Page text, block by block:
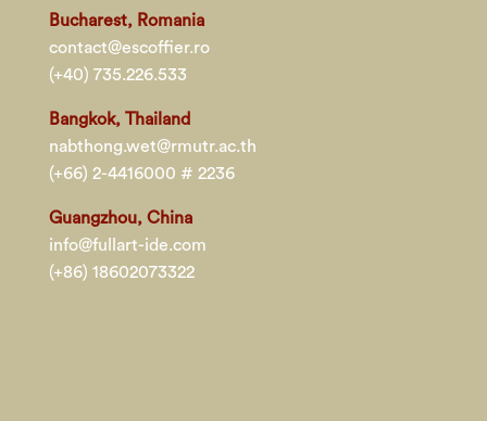
Bucharest, Romania
contact@escoffier.ro
(+40) 735.226.533
Bangkok, Thailand
nabthong.wet@rmutr.ac.th
(+66) 2-4416000 # 2236
Guangzhou, China
info@fullart-ide.com
(+86) 18602073322